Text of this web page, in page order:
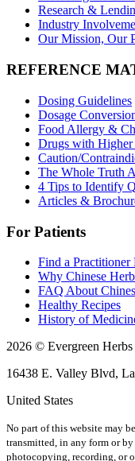
Research &
Industry
Our Mission, Our
REFERENCE
Dosing Guidelines
Dosage
Food Allergy &
Drugs with
Caution/
The Whole Truth
4 Tips to Identify
Articles &
For Patients
Find a Practitioner
Why Chinese
FAQ About
Healthy Recipes
History of
2026 © Evergreen
16438 E. Valley Blvd,
United States
No part of this website may
transmitted, in any form or
photocopying, recording, or